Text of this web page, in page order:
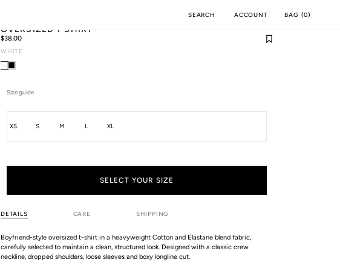
SEARCH ACCOUNT BAG (0)
OVERSIZED T SHIRT
Regular
$38.00
WHITE
Size guide
Size
XS
S M L XL
SELECT YOUR SIZE
DETAILS CARE SHIPPING
Boyfriend-style oversized t-shirt in a heavyweight Cotton and Elastane blend fabric,
carefully selected to maintain a clean, structured look. Designed with a classic crew
neckline, dropped shoulders, loose sleeves and boxy longline cut.